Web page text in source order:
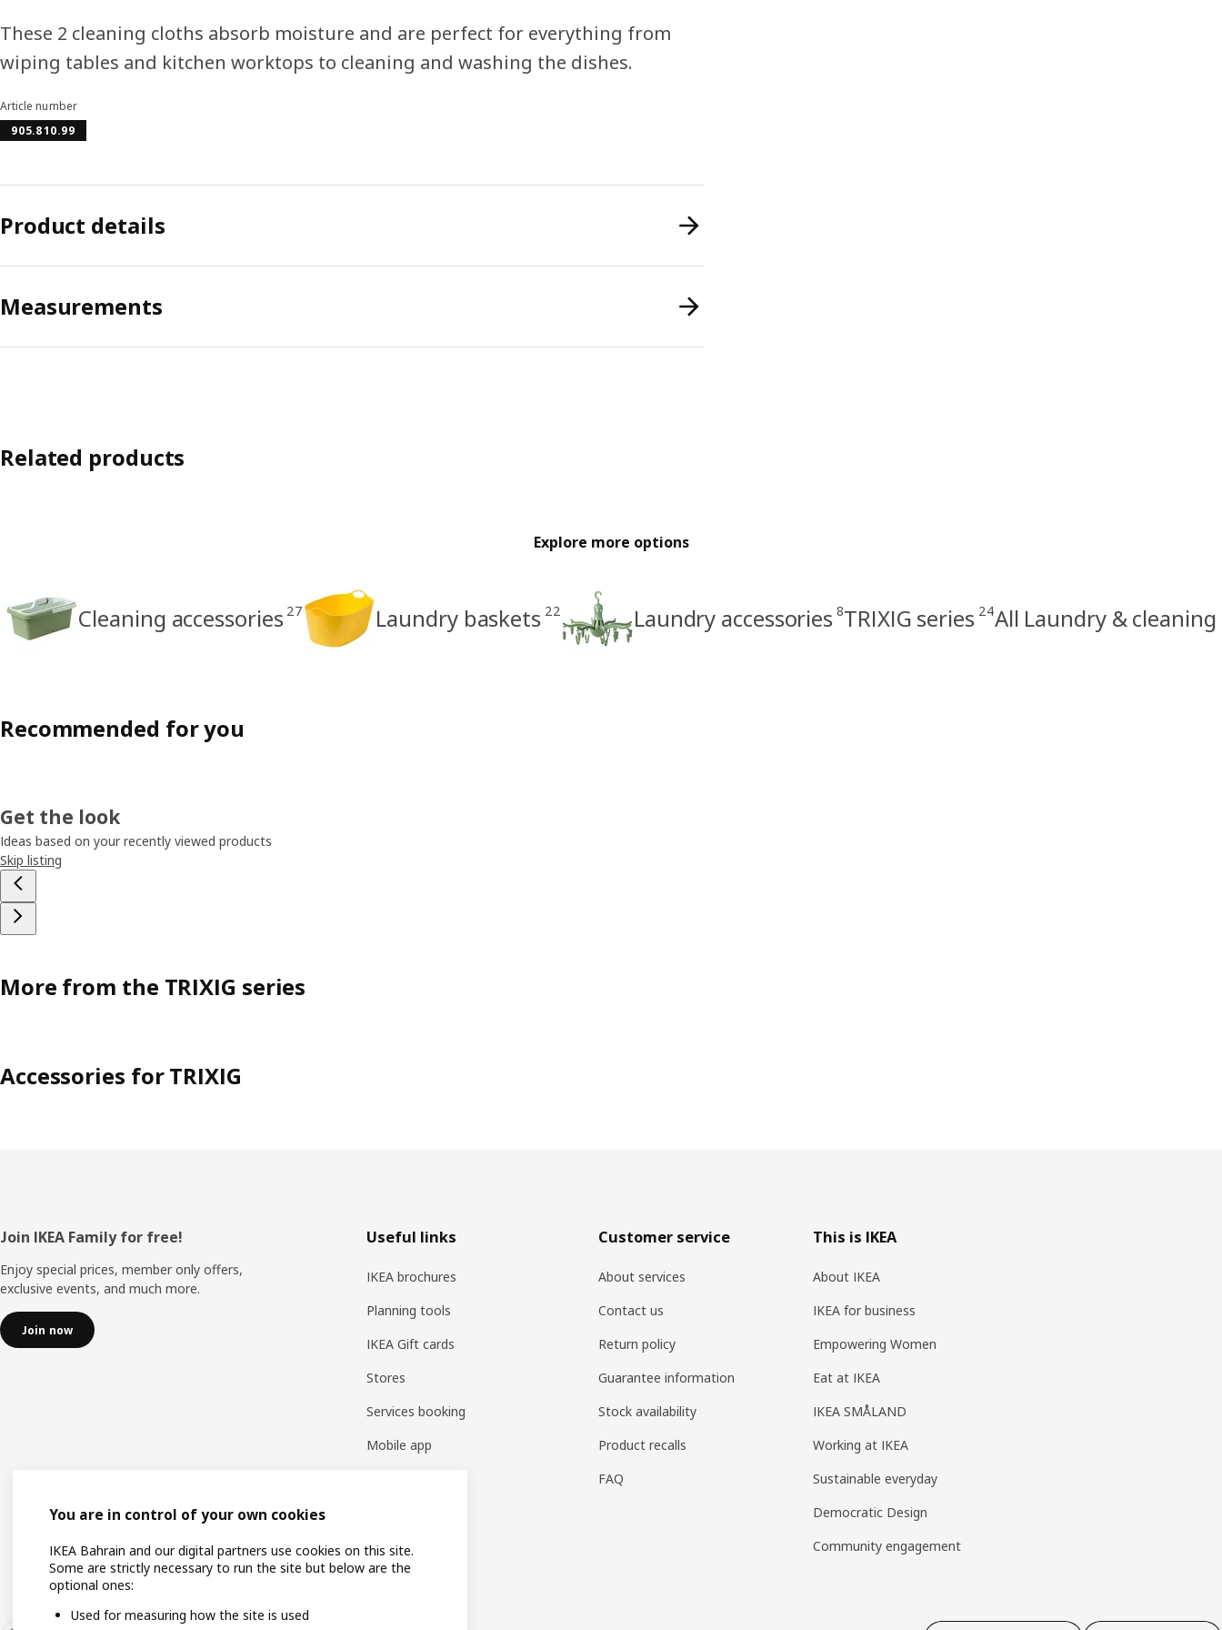
These 2 cleaning cloths absorb moisture and are perfect for everything from
wiping tables and kitchen worktops to cleaning and washing the dishes.
Article number
905.810.99
Product details
Measurements
Related products
Explore more options
Cleaning accessories 27 Laundry baskets 22 Laundry accessories 8TRIXIG series 24All Laundry & cleaning
Recommended for you
Get the look
Ideas based on your recently viewed products
Skip listing
More from the TRIXIG series
Accessories for TRIXIG
Footer
Join IKEA Family for free!
Enjoy special prices, member only offers,
exclusive events, and much more.
Join now
Useful links
IKEA brochures
Planning tools
IKEA Gift cards
Stores
Services booking
Mobile app
Customer service
About services
Contact us
Return policy
Guarantee information
Stock availability
Product recalls
FAQ
This is IKEA
About IKEA
IKEA for business
Empowering Women
Eat at IKEA
IKEA SMÅLAND
Working at IKEA
Sustainable everyday
Democratic Design
Community engagement
You are in control of your own cookies
IKEA Bahrain and our digital partners use cookies on this site.
Some are strictly necessary to run the site but below are the
optional ones:
Used for measuring how the site is used